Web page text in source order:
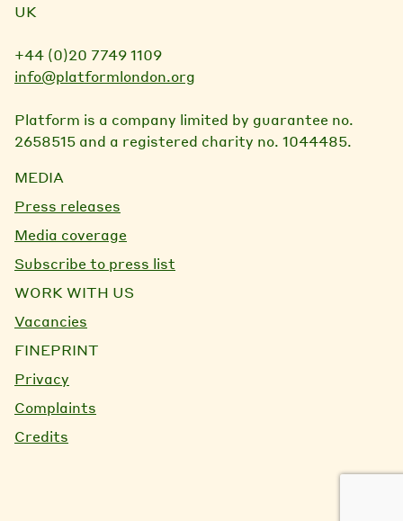
UK
+44 (0)20 7749 1109
info@platformlondon.org
Platform is a company limited by guarantee no.
2658515 and a registered charity no. 1044485.
MEDIA
Press releases
Media coverage
Subscribe to press list
WORK WITH US
Vacancies
FINEPRINT
Privacy
Complaints
Credits